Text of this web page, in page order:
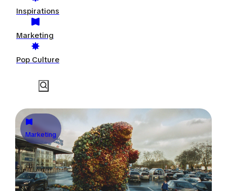
Inspirations
Marketing
Pop Culture
Marketing